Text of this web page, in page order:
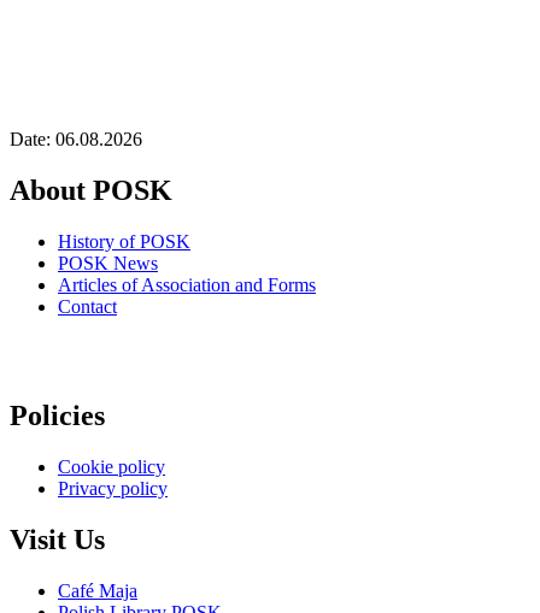
Date: 06.08.2026
About POSK
History of POSK
POSK News
Articles of Association and Forms
Contact
Policies
Cookie policy
Privacy policy
Visit Us
Café Maja